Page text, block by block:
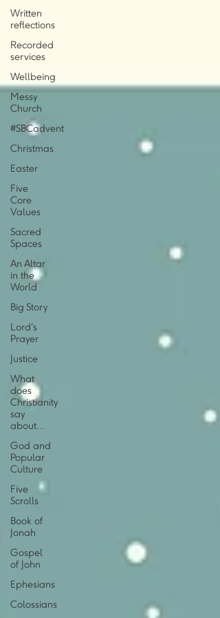
Written
reflections
Recorded
services
Wellbeing
Messy
Church
#SBCadvent
Christmas
Easter
Five
Core
Values
Sacred
Spaces
An Altar
in the
World
Big Story
Lord's
Prayer
Justice
What
does
Christianity
say
about...
God and
Popular
Culture
Five
Scrolls
Book of
Jonah
Gospel
of John
Ephesians
Colossians